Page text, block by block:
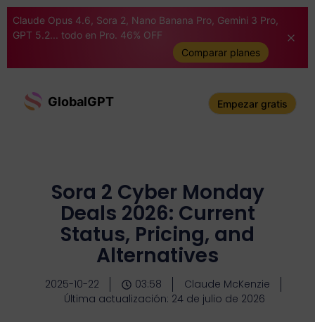
Claude Opus 4.6, Sora 2, Nano Banana Pro, Gemini 3 Pro,
GPT 5.2... todo en Pro. 46% OFF
Comparar planes
GlobalGPT Empezar gratis
Sora 2 Cyber Monday
Deals 2026: Current
Status, Pricing, and
Alternatives
2025-10-22 03:58
Claude McKenzie
Última actualización: 24 de julio de 2026